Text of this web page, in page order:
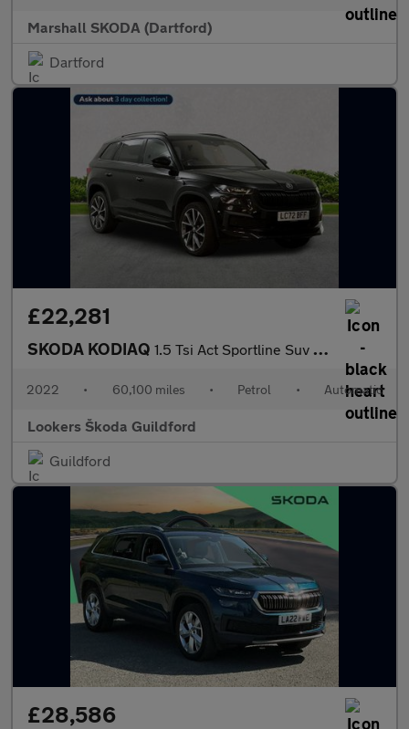
Marshall SKODA (Dartford)
Dartford
£22,281
SKODA KODIAQ 1.5 Tsi Act Sportline Suv 5Dr Petrol Dsg Euro 6 (S/S) (7 Seat) (
2022 • 60,100 miles • Petrol • Automatic
Lookers Škoda Guildford
Guildford
£28,586